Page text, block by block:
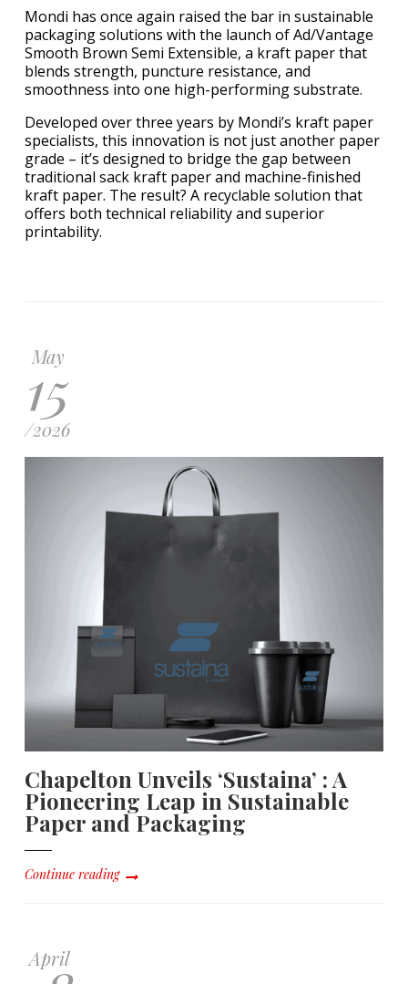
Mondi has once again raised the bar in sustainable
packaging solutions with the launch of Ad/Vantage
Smooth Brown Semi Extensible, a kraft paper that
blends strength, puncture resistance, and
smoothness into one high-performing substrate.
Developed over three years by Mondi’s kraft paper
specialists, this innovation is not just another paper
grade – it’s designed to bridge the gap between
traditional sack kraft paper and machine-finished
kraft paper. The result? A recyclable solution that
offers both technical reliability and superior
printability.
May
15
/2026
Chapelton Unveils ‘Sustaina’ : A
Pioneering Leap in Sustainable
Paper and Packaging
Continue reading
April